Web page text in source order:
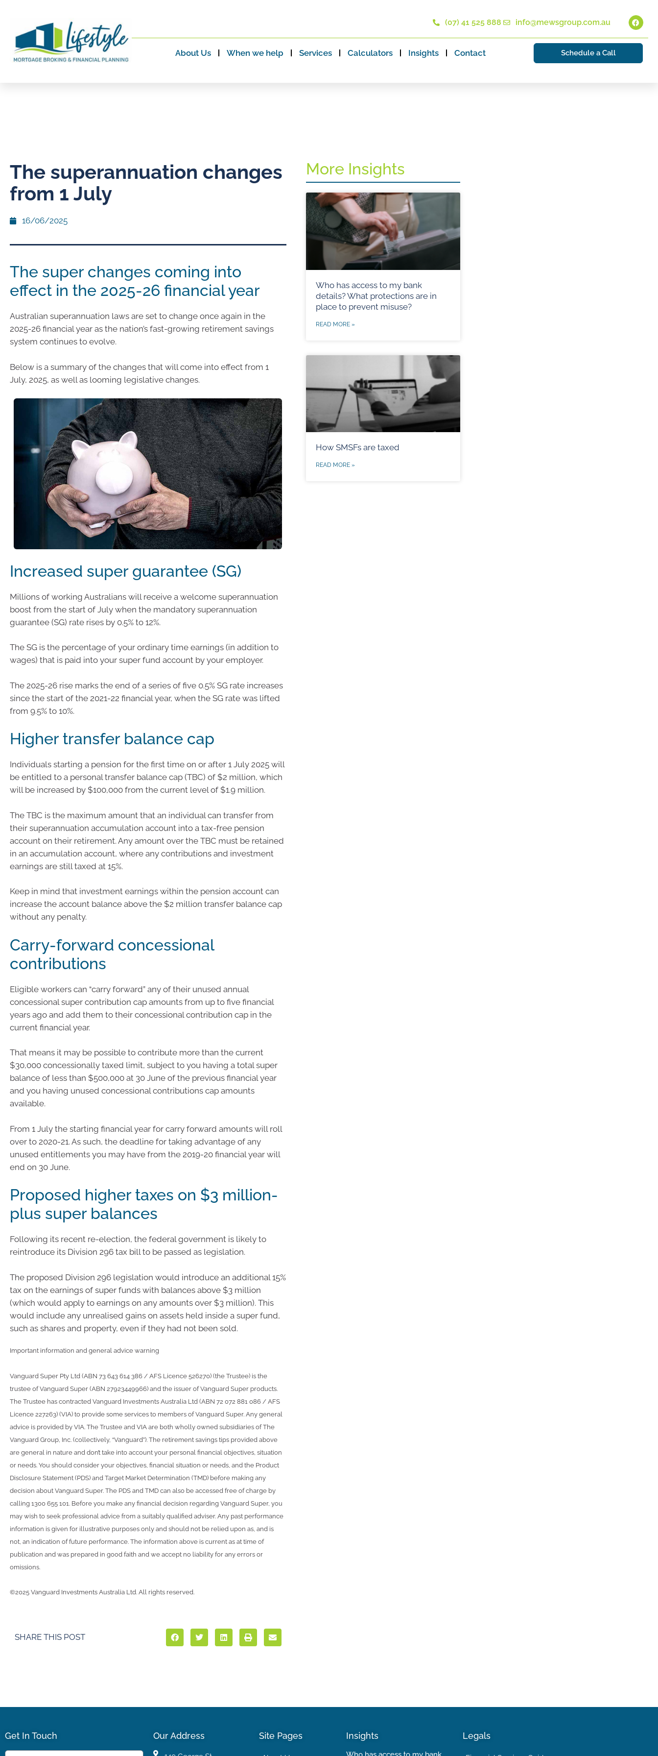
(07) 41 525 888 info@mewsgroup.com.au
About Us When we help Services Calculators Insights Contact Schedule a Call
The superannuation changes
from 1 July
16/06/2025
The super changes coming into
effect in the 2025-26 financial year
Australian superannuation laws are set to change once again in the
2025-26 financial year as the nation’s fast-growing retirement savings
system continues to evolve.
Below is a summary of the changes that will come into effect from 1
July, 2025, as well as looming legislative changes.
Increased super guarantee (SG)
Millions of working Australians will receive a welcome superannuation
boost from the start of July when the mandatory superannuation
guarantee (SG) rate rises by 0.5% to 12%.
The SG is the percentage of your ordinary time earnings (in addition to
wages) that is paid into your super fund account by your employer.
The 2025-26 rise marks the end of a series of five 0.5% SG rate increases
since the start of the 2021-22 financial year, when the SG rate was lifted
from 9.5% to 10%.
Higher transfer balance cap
Individuals starting a pension for the first time on or after 1 July 2025 will
be entitled to a personal transfer balance cap (TBC) of $2 million, which
will be increased by $100,000 from the current level of $1.9 million.
The TBC is the maximum amount that an individual can transfer from
their superannuation accumulation account into a tax-free pension
account on their retirement. Any amount over the TBC must be retained
in an accumulation account, where any contributions and investment
earnings are still taxed at 15%.
Keep in mind that investment earnings within the pension account can
increase the account balance above the $2 million transfer balance cap
without any penalty.
Carry-forward concessional
contributions
Eligible workers can “carry forward” any of their unused annual
concessional super contribution cap amounts from up to five financial
years ago and add them to their concessional contribution cap in the
current financial year.
That means it may be possible to contribute more than the current
$30,000 concessionally taxed limit, subject to you having a total super
balance of less than $500,000 at 30 June of the previous financial year
and you having unused concessional contributions cap amounts
available.
From 1 July the starting financial year for carry forward amounts will roll
over to 2020-21. As such, the deadline for taking advantage of any
unused entitlements you may have from the 2019-20 financial year will
end on 30 June.
Proposed higher taxes on $3 million-
plus super balances
Following its recent re-election, the federal government is likely to
reintroduce its Division 296 tax bill to be passed as legislation.
The proposed Division 296 legislation would introduce an additional 15%
tax on the earnings of super funds with balances above $3 million
(which would apply to earnings on any amounts over $3 million). This
would include any unrealised gains on assets held inside a super fund,
such as shares and property, even if they had not been sold.
Important information and general advice warning
Vanguard Super Pty Ltd (ABN 73 643 614 386 / AFS Licence 526270) (the Trustee) is the
trustee of Vanguard Super (ABN 27923449966) and the issuer of Vanguard Super products.
The Trustee has contracted Vanguard Investments Australia Ltd (ABN 72 072 881 086 / AFS
Licence 227263) (VIA) to provide some services to members of Vanguard Super. Any general
advice is provided by VIA. The Trustee and VIA are both wholly owned subsidiaries of The
Vanguard Group, Inc. (collectively, “Vanguard”). The retirement savings tips provided above
are general in nature and don’t take into account your personal financial objectives, situation
or needs. You should consider your objectives, financial situation or needs, and the Product
Disclosure Statement (PDS) and Target Market Determination (TMD) before making any
decision about Vanguard Super. The PDS and TMD can also be accessed free of charge by
calling 1300 655 101. Before you make any financial decision regarding Vanguard Super, you
may wish to seek professional advice from a suitably qualified adviser. Any past performance
information is given for illustrative purposes only and should not be relied upon as, and is
not, an indication of future performance. The information above is current as at time of
publication and was prepared in good faith and we accept no liability for any errors or
omissions.
©2025 Vanguard Investments Australia Ltd. All rights reserved.
SHARE THIS POST
More Insights
Who has access to my bank
details? What protections are in
place to prevent misuse?
READ MORE »
How SMSFs are taxed
READ MORE »
Get In Touch Our Address Site Pages Insights Legals